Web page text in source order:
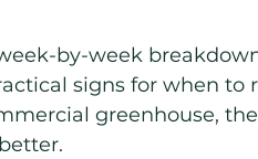
by-week
signs for when to
greenhouse,